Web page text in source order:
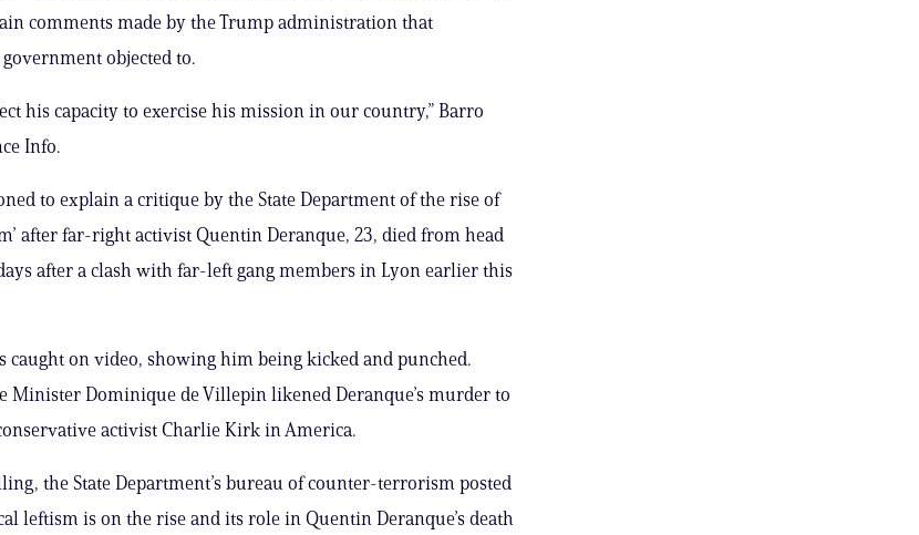
comments made by the Trump administration that
objected to.
his capacity to exercise his mission in our country,” Barro
Info.
to explain a critique by the State Department of the rise of
after far-right activist Quentin Deranque, 23, died from head
after a clash with far-left gang members in Lyon earlier this
caught on video, showing him being kicked and punched.
Minister Dominique de Villepin likened Deranque’s murder to
activist Charlie Kirk in America.
the State Department’s bureau of counter-terrorism posted
leftism is on the rise and its role in Quentin Deranque’s death